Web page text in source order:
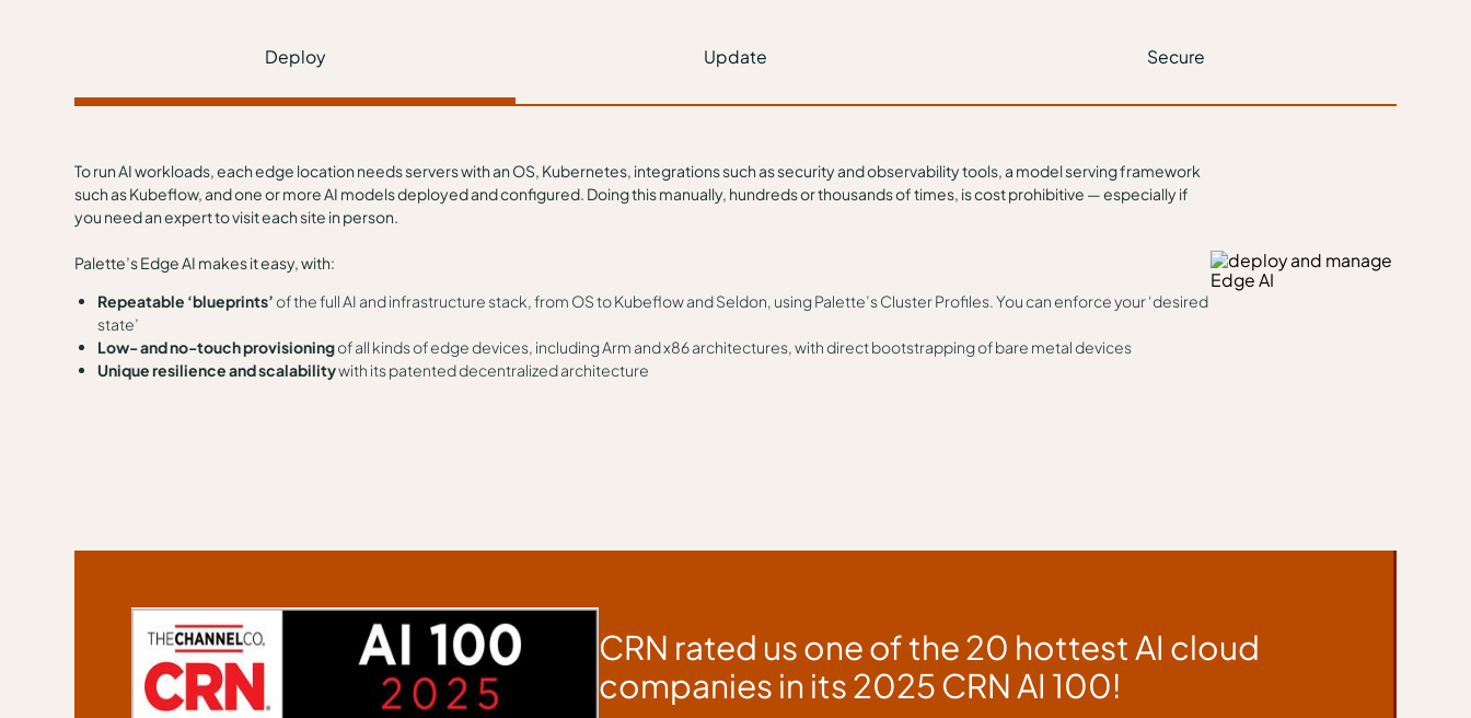
Deploy Update Secure
To run AI workloads, each edge location needs servers with an OS, Kubernetes, integrations such as security and observability tools, a model serving framework
such as Kubeflow, and one or more AI models deployed and configured. Doing this manually, hundreds or thousands of times, is cost prohibitive — especially if
you need an expert to visit each site in person.
Palette’s Edge AI makes it easy, with:
Repeatable ‘blueprints’of the full AI and infrastructure stack, from OS to Kubeflow and Seldon, using Palette’s Cluster Profiles. You can enforce your ‘desired
state’
Low- and no-touch provisioningof all kinds of edge devices, including Arm and x86 architectures, with direct bootstrapping of bare metal devices
Unique resilience and scalabilitywith its patented decentralized architecture
CRN rated us one of the 20 hottest AI cloud
companies in its 2025 CRN AI 100!